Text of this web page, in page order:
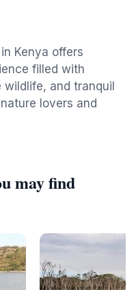
Kenya offers
filled with
and tranquil
lovers and
may find